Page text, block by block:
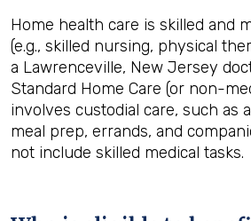
Home health care is skilled and
(e.g., skilled nursing, physical
a Lawrenceville, New Jersey
Standard Home Care (or non-
involves custodial care, such as
meal prep, errands, and
not include skilled medical tasks.